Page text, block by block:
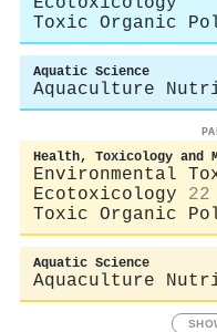
Toxic Organic
Aquatic Science
Aquaculture
Health, Toxicology and
Environmental
Ecotoxicology
22
Toxic Organic
Aquatic Science
Aquaculture